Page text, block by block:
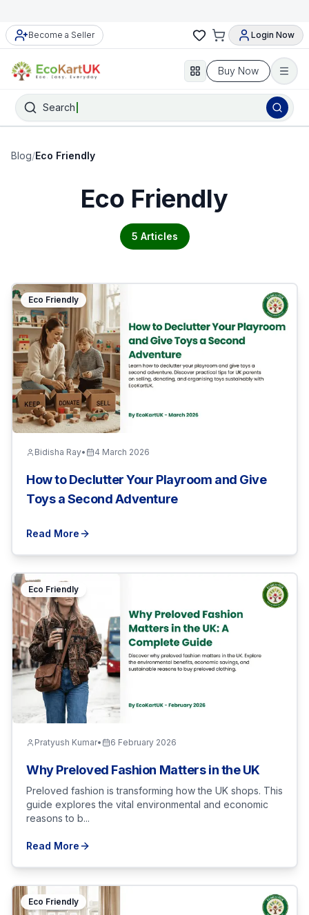
Become a Seller Login Now
Buy Now
Search
Blog/Eco Friendly
Eco Friendly
5 Articles
Eco Friendly
Bidisha Ray• 4 March 2026
How to Declutter Your Playroom and Give
Toys a Second Adventure
Read More
Eco Friendly
Pratyush Kumar• 6 February 2026
Why Preloved Fashion Matters in the UK
Preloved fashion is transforming how the UK shops. This
guide explores the vital environmental and economic
reasons to b...
Read More
Eco Friendly